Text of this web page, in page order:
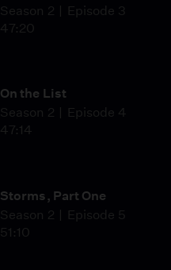
Season 2
Episode 3
47:20
On the List
Season 2
Episode 4
47:14
Storms, Part One
Season 2
Episode 5
51:10